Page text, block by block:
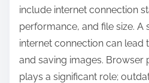
include internet connection
performance, and file size. A
internet connection can lead
and saving images. Browser
plays a significant role;